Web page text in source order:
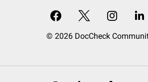
© 2026 DocCheck